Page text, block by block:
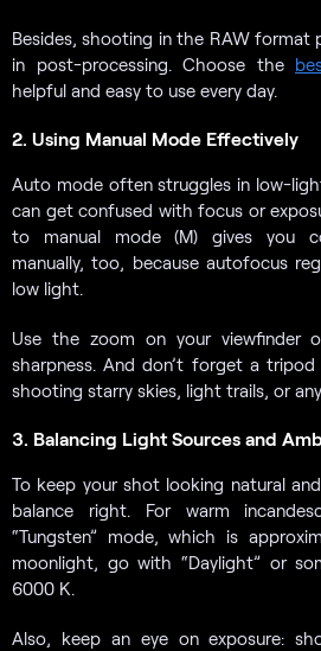
Besides, shooting in the RAW format
in post-processing. Choose the
helpful and easy to use every day.
2. Using Manual Mode Effectively
Auto mode often struggles in low-
can get confused with focus or
to manual mode (M) gives you
manually, too, because autofocus
low light.
Use the zoom on your viewfinder
sharpness. And don’t forget a
shooting starry skies, light trails, or
3. Balancing Light Sources and
To keep your shot looking natural
balance right. For warm
“Tungsten” mode, which is
moonlight, go with “Daylight” or
6000 K.
Also, keep an eye on exposure: